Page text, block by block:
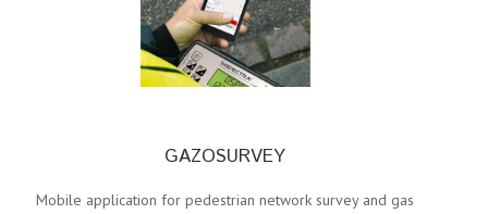
GAZOSURVEY
Mobile application for pedestrian network survey and gas